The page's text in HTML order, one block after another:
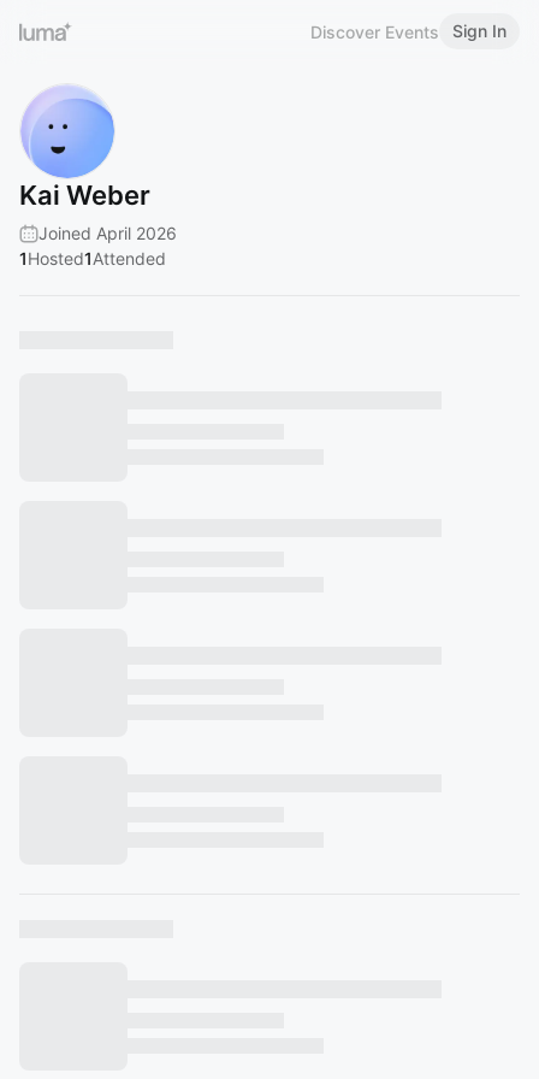
Discover Events Sign In
Kai Weber
Joined April 2026
1Hosted1Attended